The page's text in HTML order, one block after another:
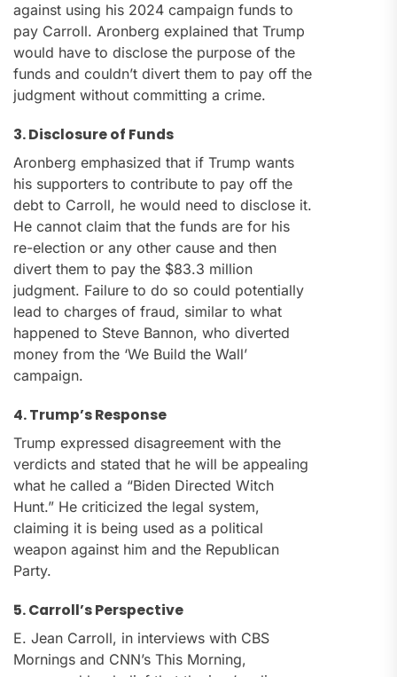
against using his 2024 campaign funds to
pay Carroll. Aronberg explained that Trump
would have to disclose the purpose of the
funds and couldn’t divert them to pay off the
judgment without committing a crime.
3. Disclosure of Funds
Aronberg emphasized that if Trump wants
his supporters to contribute to pay off the
debt to Carroll, he would need to disclose it.
He cannot claim that the funds are for his
re-election or any other cause and then
divert them to pay the $83.3 million
judgment. Failure to do so could potentially
lead to charges of fraud, similar to what
happened to Steve Bannon, who diverted
money from the ‘We Build the Wall’
campaign.
4. Trump’s Response
Trump expressed disagreement with the
verdicts and stated that he will be appealing
what he called a “Biden Directed Witch
Hunt.” He criticized the legal system,
claiming it is being used as a political
weapon against him and the Republican
Party.
5. Carroll’s Perspective
E. Jean Carroll, in interviews with CBS
Mornings and CNN’s This Morning,